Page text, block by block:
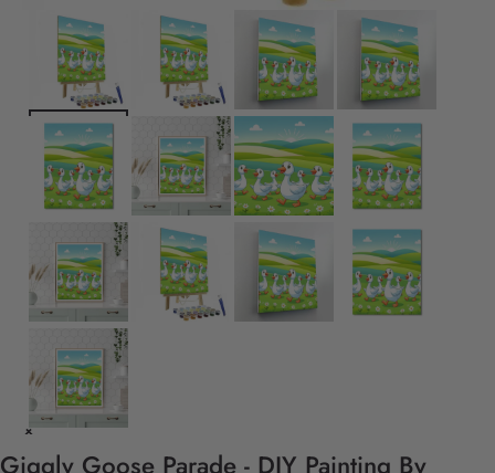
Giggly Goose Parade - DIY Painting By